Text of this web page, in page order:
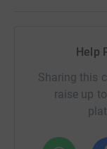
Help
Sharing this
raise up